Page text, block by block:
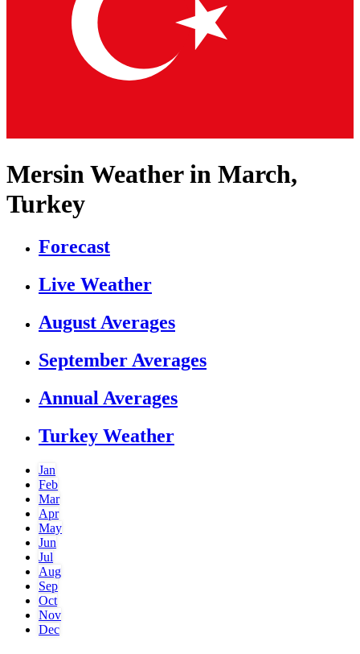
Mersin Weather in March,
Turkey
Forecast
Live Weather
August Averages
September Averages
Annual Averages
Turkey Weather
Jan
Feb
Mar
Apr
May
Jun
Jul
Aug
Sep
Oct
Nov
Dec